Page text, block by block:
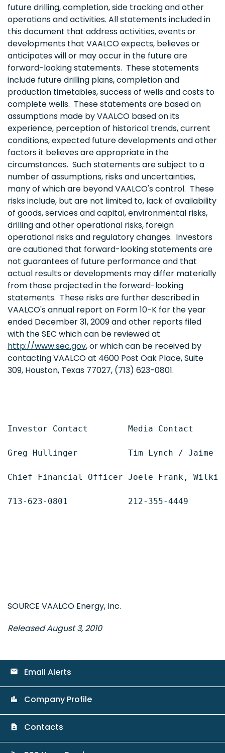
future drilling, completion, side tracking and other
operations and activities. All statements included in
this document that address activities, events or
developments that VAALCO expects, believes or
anticipates will or may occur in the future are
forward-looking statements. These statements
include future drilling plans, completion and
production timetables, success of wells and costs to
complete wells. These statements are based on
assumptions made by VAALCO based on its
experience, perception of historical trends, current
conditions, expected future developments and other
factors it believes are appropriate in the
circumstances. Such statements are subject to a
number of assumptions, risks and uncertainties,
many of which are beyond VAALCO's control. These
risks include, but are not limited to, lack of availability
of goods, services and capital, environmental risks,
drilling and other operational risks, foreign
operational risks and regulatory changes. Investors
are cautioned that forward-looking statements are
not guarantees of future performance and that
actual results or developments may differ materially
from those projected in the forward-looking
statements. These risks are further described in
VAALCO's annual report on Form 10-K for the year
ended December 31, 2009and other reports filed
with the SEC which can be reviewed at
http://www.sec.gov, or which can be received by
contacting VAALCO at 4600 Post Oak Place, Suite
309, Houston, Texas 77027, (713) 623-0801.
Investor Contact        Media Contact
Greg Hullinger          Tim Lynch / Jaime
Chief Financial Officer Joele Frank,
713-623-0801            212-355-4449
SOURCE VAALCO Energy, Inc.
Released August 3, 2010
email Email Alerts
location_city Company Profile
contact_page Contacts